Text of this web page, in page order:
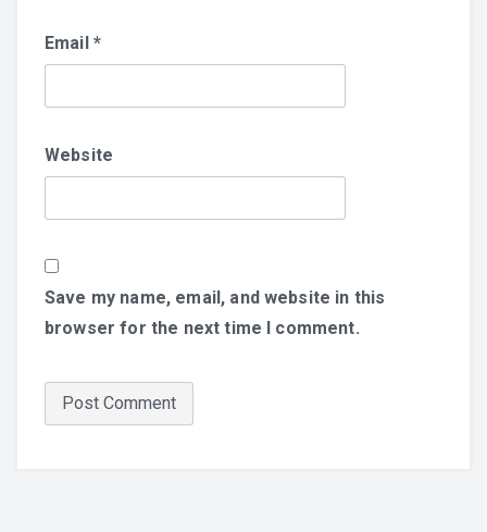
Email *
Website
Save my name, email, and website in this
browser for the next time I comment.